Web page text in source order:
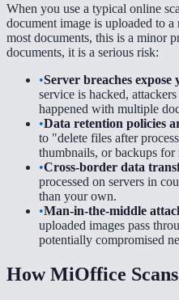
When you use a typical online
document image is uploaded to
most documents, this is a minor
documents, it is a serious risk:
•Server breaches
service is hacked,
happened with multiple
•Data retention policies
to "delete files after
thumbnails, or backups for
•Cross-border data
processed on servers in
than your own.
•Man-in-the-middle
uploaded images pass
potentially compromised
How MiOffice